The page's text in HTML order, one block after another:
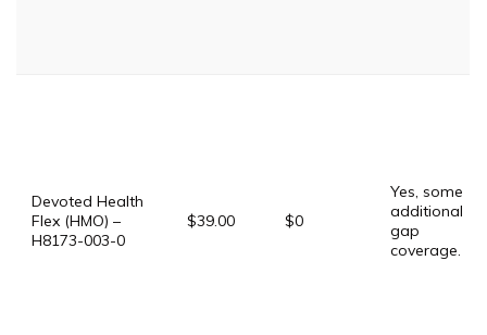
Devoted Health
Flex (HMO) –
H8173-003-0
$39.00 $0
Yes, some
additional
gap
coverage.